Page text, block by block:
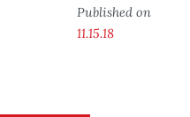
Published on
11.15.18